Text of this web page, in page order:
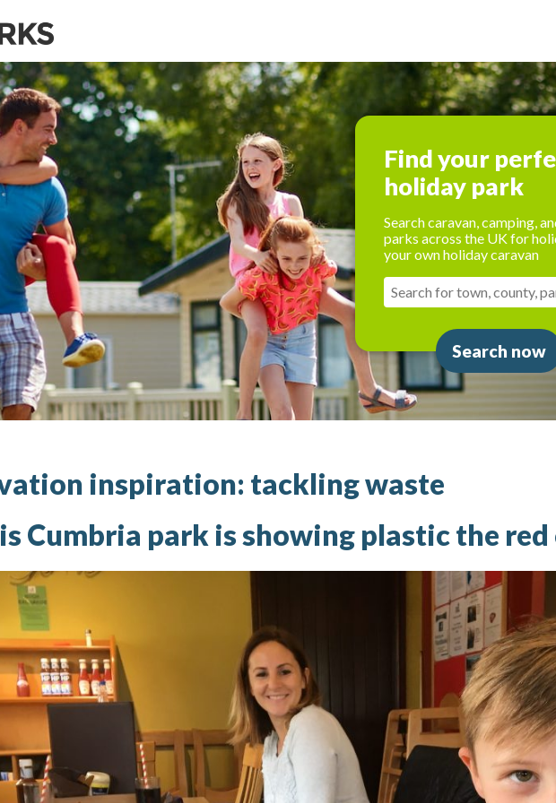
Find your
holiday park
Search caravan, camping,
parks across the UK for
your own holiday caravan
Search now
inspiration: tackling waste
Cumbria park is showing plastic the red